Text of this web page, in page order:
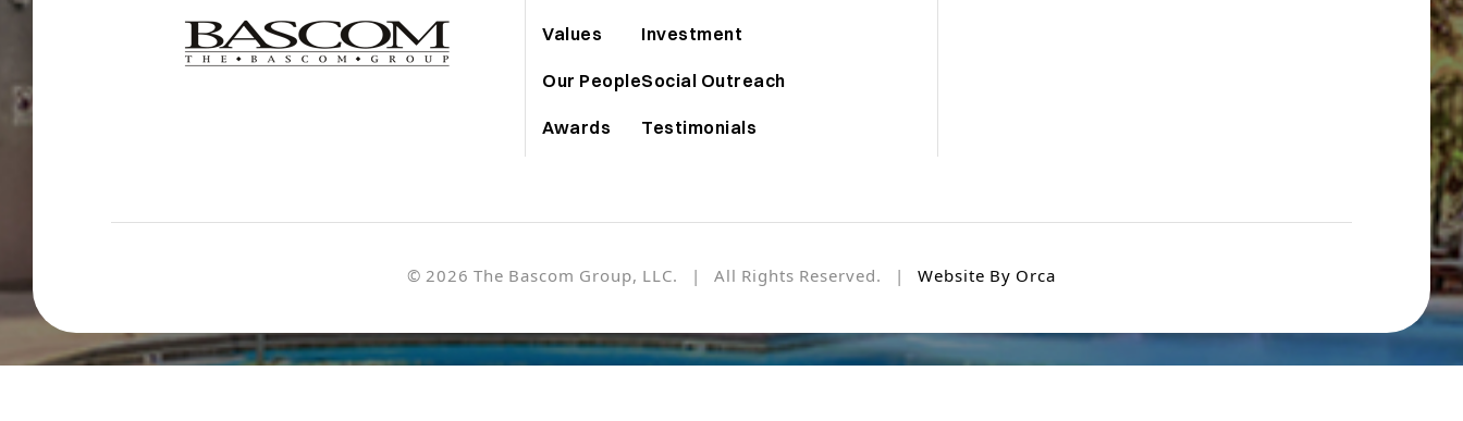
Values
Our People
Awards
Investment
Social Outreach
Testimonials
© 2026 The Bascom Group, LLC. | All Rights Reserved. | Website By Orca